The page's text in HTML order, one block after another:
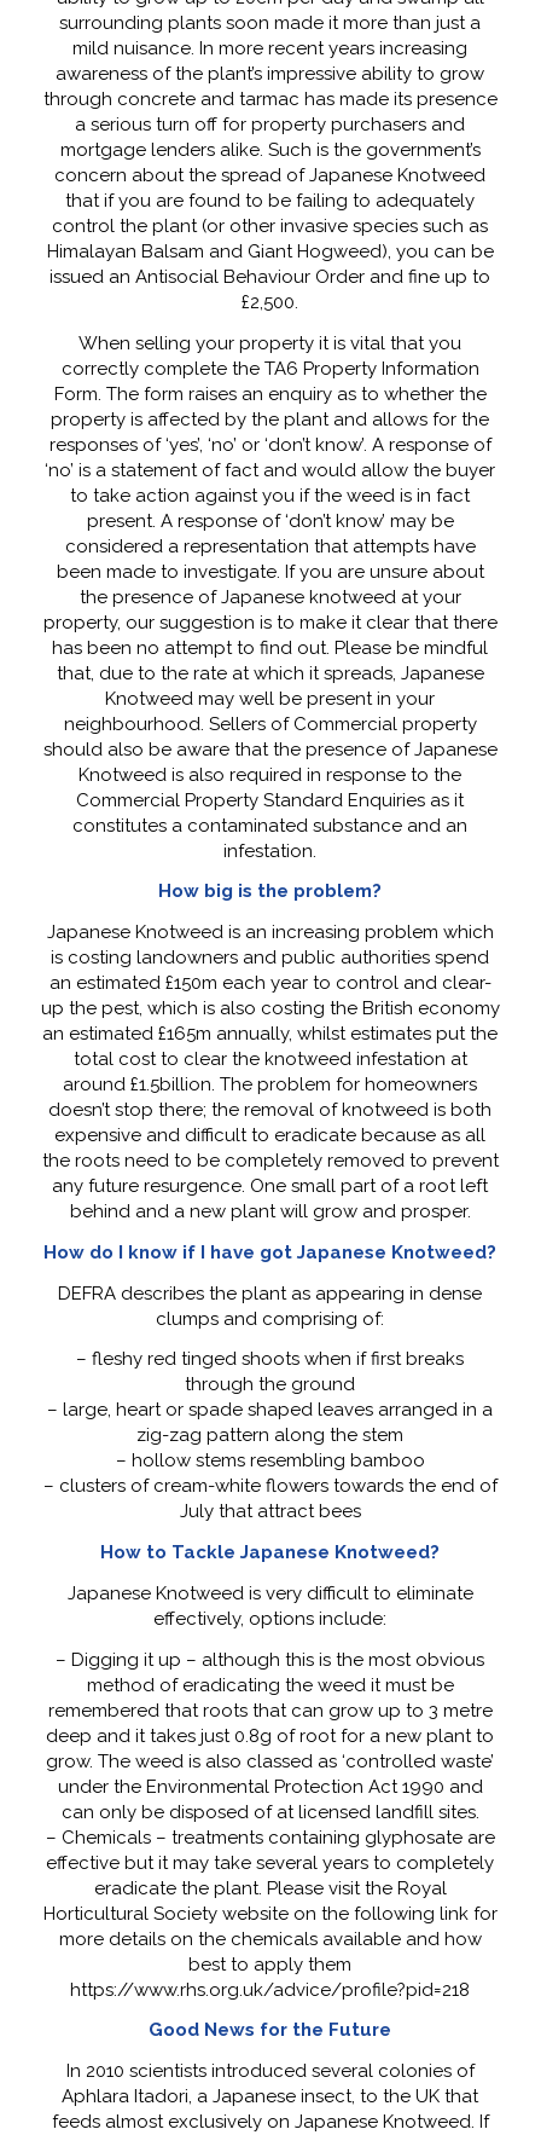
surrounding plants soon made it more than just a
mild nuisance. In more recent years increasing
awareness of the plant’s impressive ability to grow
through concrete and tarmac has made its presence
a serious turn off for property purchasers and
mortgage lenders alike. Such is the government’s
concern about the spread of Japanese Knotweed
that if you are found to be failing to adequately
control the plant (or other invasive species such as
Himalayan Balsam and Giant Hogweed), you can be
issued an Antisocial Behaviour Order and fine up to
£2,500.
When selling your property it is vital that you
correctly complete the TA6 Property Information
Form. The form raises an enquiry as to whether the
property is affected by the plant and allows for the
responses of ‘yes’, ‘no’ or ‘don’t know’. A response of
‘no’ is a statement of fact and would allow the buyer
to take action against you if the weed is in fact
present. A response of ‘don’t know’ may be
considered a representation that attempts have
been made to investigate. If you are unsure about
the presence of Japanese knotweed at your
property, our suggestion is to make it clear that there
has been no attempt to find out. Please be mindful
that, due to the rate at which it spreads, Japanese
Knotweed may well be present in your
neighbourhood. Sellers of Commercial property
should also be aware that the presence of Japanese
Knotweed is also required in response to the
Commercial Property Standard Enquiries as it
constitutes a contaminated substance and an
infestation.
How big is the problem?
Japanese Knotweed is an increasing problem which
is costing landowners and public authorities spend
an estimated £150m each year to control and clear-
up the pest, which is also costing the British economy
an estimated £165m annually, whilst estimates put the
total cost to clear the knotweed infestation at
around £1.5billion. The problem for homeowners
doesn’t stop there; the removal of knotweed is both
expensive and difficult to eradicate because as all
the roots need to be completely removed to prevent
any future resurgence. One small part of a root left
behind and a new plant will grow and prosper.
How do I know if I have got Japanese Knotweed?
DEFRA describes the plant as appearing in dense
clumps and comprising of:
– fleshy red tinged shoots when if first breaks
through the ground
– large, heart or spade shaped leaves arranged in a
zig-zag pattern along the stem
– hollow stems resembling bamboo
– clusters of cream-white flowers towards the end of
July that attract bees
How to Tackle Japanese Knotweed?
Japanese Knotweed is very difficult to eliminate
effectively, options include:
– Digging it up – although this is the most obvious
method of eradicating the weed it must be
remembered that roots that can grow up to 3 metre
deep and it takes just 0.8g of root for a new plant to
grow. The weed is also classed as ‘controlled waste’
under the Environmental Protection Act 1990 and
can only be disposed of at licensed landfill sites.
– Chemicals – treatments containing glyphosate are
effective but it may take several years to completely
eradicate the plant. Please visit the Royal
Horticultural Society website on the following link for
more details on the chemicals available and how
best to apply them
https://www.rhs.org.uk/advice/profile?pid=218
Good News for the Future
In 2010 scientists introduced several colonies of
Aphlara Itadori, a Japanese insect, to the UK that
feeds almost exclusively on Japanese Knotweed. If